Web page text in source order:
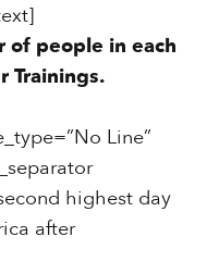
of people in each
Trainings.
Line”
highest day
after